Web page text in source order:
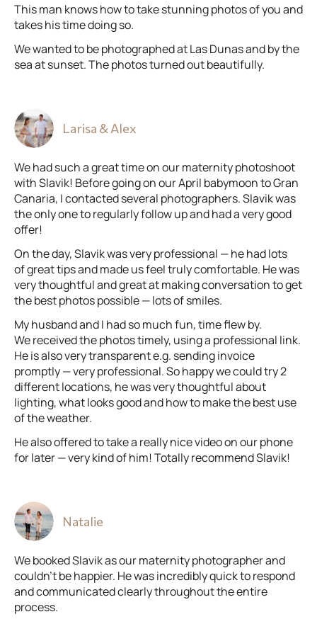
This man knows how to take stunning photos of you and
takes his time doing so.
We wanted to be photographed at Las Dunas and by the
sea at sunset. The photos turned out beautifully.
Larisa & Alex
We had such a great time on our maternity photoshoot
with Slavik! Before going on our April babymoon to Gran
Canaria, I contacted several photographers. Slavik was
the only one to regularly follow up and had a very good
offer!
On the day, Slavik was very professional — he had lots
of great tips and made us feel truly comfortable. He was
very thoughtful and great at making conversation to get
the best photos possible — lots of smiles.
My husband and I had so much fun, time flew by.
We received the photos timely, using a professional link.
He is also very transparent e.g. sending invoice
promptly — very professional. So happy we could try 2
different locations, he was very thoughtful about
lighting, what looks good and how to make the best use
of the weather.
He also offered to take a really nice video on our phone
for later — very kind of him! Totally recommend Slavik!
Natalie
We booked Slavik as our maternity photographer and
couldn’t be happier. He was incredibly quick to respond
and communicated clearly throughout the entire
process.